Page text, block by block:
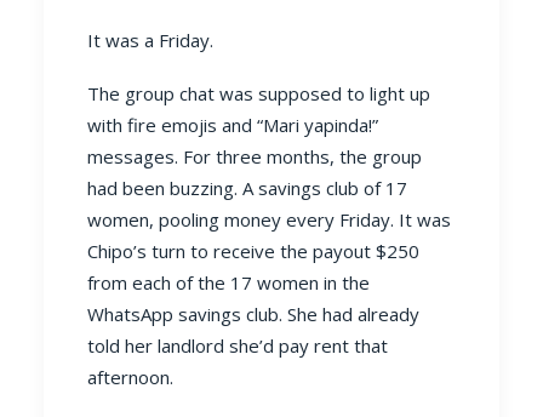
It was a Friday.
The group chat was supposed to light up
with fire emojis and “Mari yapinda!”
messages. For three months, the group
had been buzzing. A savings club of 17
women, pooling money every Friday. It was
Chipo’s turn to receive the payout $250
from each of the 17 women in the
WhatsApp savings club. She had already
told her landlord she’d pay rent that
afternoon.